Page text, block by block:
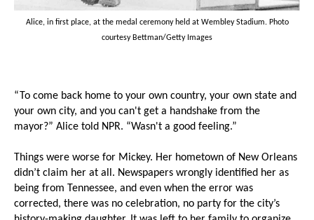
Alice, in first place, at the medal ceremony held at Wembley Stadium. Photo
courtesy Bettman/Getty Images
“To come back home to your own country, your own state and
your own city, and you can't get a handshake from the
mayor?” Alice told NPR. “Wasn't a good feeling.”
Things were worse for Mickey. Her hometown of New Orleans
didn’t claim her at all. Newspapers wrongly identified her as
being from Tennessee, and even when the error was
corrected, there was no celebration, no party for the city’s